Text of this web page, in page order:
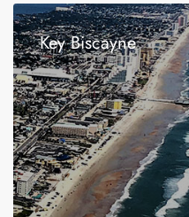
Key Biscayne